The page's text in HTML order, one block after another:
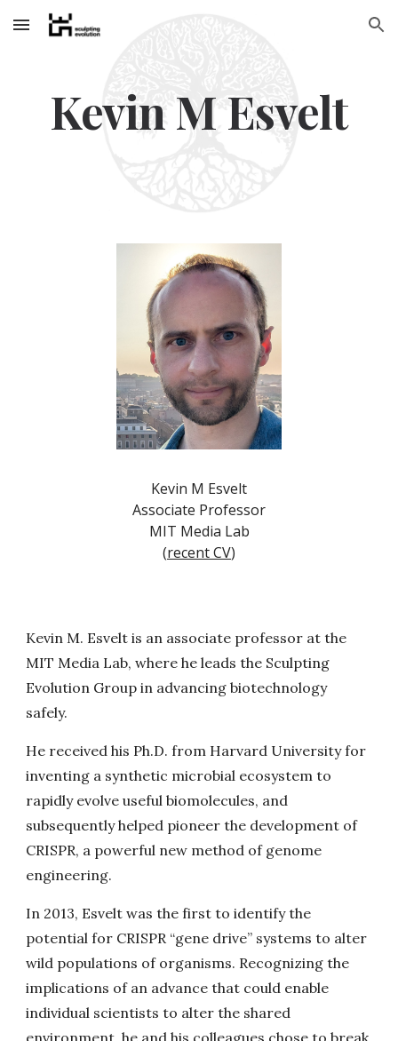
Skip to main content Skip to navigation
Kevin M Esvelt
Kevin M Esvelt
Associate Professor
MIT Media Lab
(recent CV)
Kevin M. Esvelt is an associate professor at the
MIT Media Lab, where he leads the Sculpting
Evolution Group in advancing biotechnology
safely.
He received his Ph.D. from Harvard University for
inventing a synthetic microbial ecosystem to
rapidly evolve useful biomolecules, and
subsequently helped pioneer the development of
CRISPR, a powerful new method of genome
engineering.
In 2013, Esvelt was the first to identify the
potential for CRISPR “gene drive” systems to alter
wild populations of organisms. Recognizing the
implications of an advance that could enable
individual scientists to alter the shared